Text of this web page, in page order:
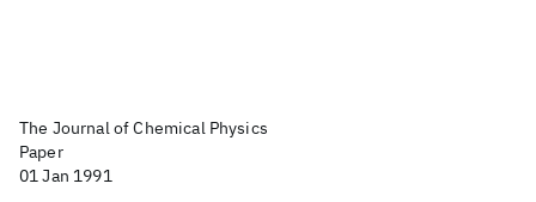
The Journal of Chemical Physics
Paper
01 Jan 1991